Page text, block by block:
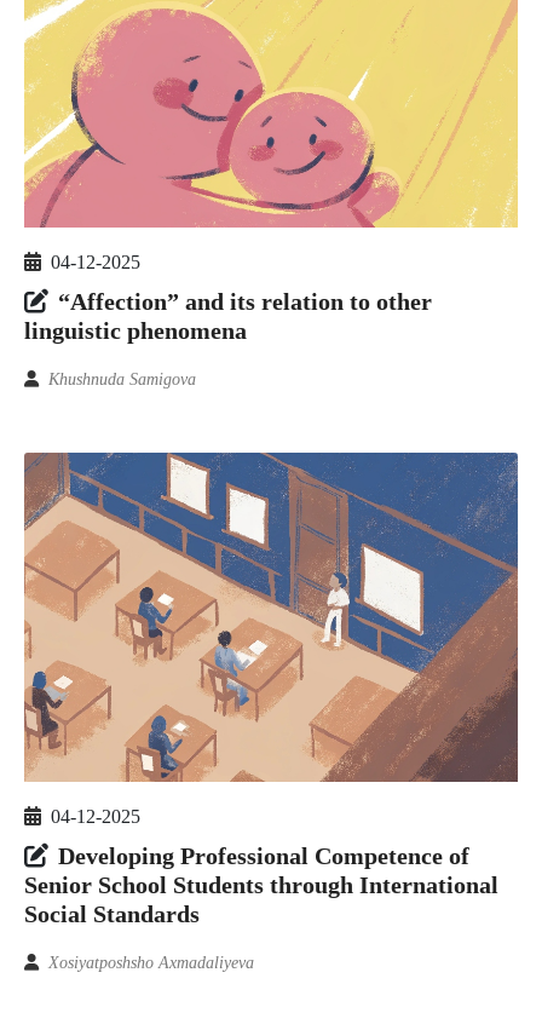
04-12-2025
“Affection” and its relation to other
linguistic phenomena
Khushnuda Samigova
04-12-2025
Developing Professional Competence of
Senior School Students through International
Social Standards
Xosiyatposhsho Axmadaliyeva